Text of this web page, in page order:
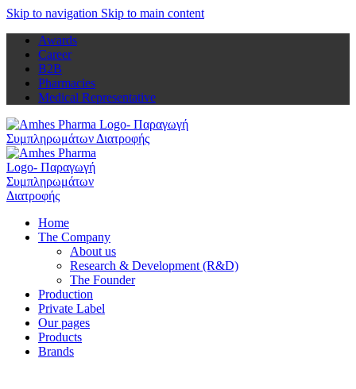
Skip to navigation Skip to main content
Awards
Career
B2B
Pharmacies
Medical Representative
Home
The Company
About us
Research & Development (R&D)
The Founder
Production
Private Label
Our pages
Products
Brands